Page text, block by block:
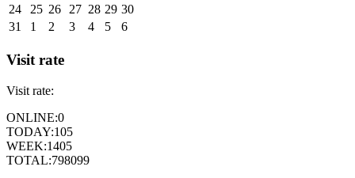
24
25 26 27 28 29 30
31
1 2 3 4 5 6
Visit rate
Visit rate:
ONLINE:0
TODAY:105
WEEK:1405
TOTAL:798099